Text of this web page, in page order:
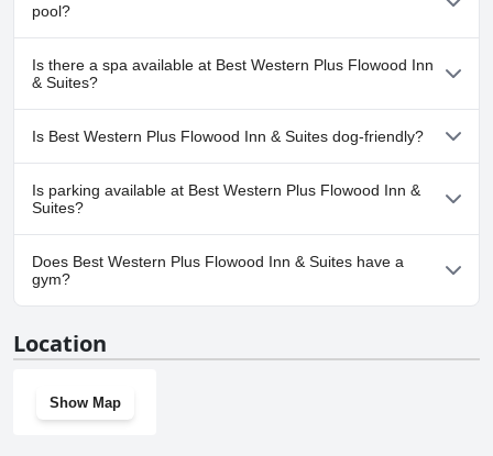
with children in tow.
service tailored for both short stays and business trips, maintaining
a high standard of excellence.
pool?
Yes, Best Western Plus Flowood Inn & Suites has pool(s) that
belong to one or more of the following categories: Indoor Pool.
Is there a spa available at Best Western Plus Flowood Inn
& Suites?
No, a spa isn't available at Best Western Plus Flowood Inn &
Suites.
Is Best Western Plus Flowood Inn & Suites dog-friendly?
No, Best Western Plus Flowood Inn & Suites doesn't allow dogs.
Is parking available at Best Western Plus Flowood Inn &
Suites?
Yes, parking facilities are available at Best Western Plus Flowood
Inn & Suites.
Does Best Western Plus Flowood Inn & Suites have a
gym?
Location
Show Map